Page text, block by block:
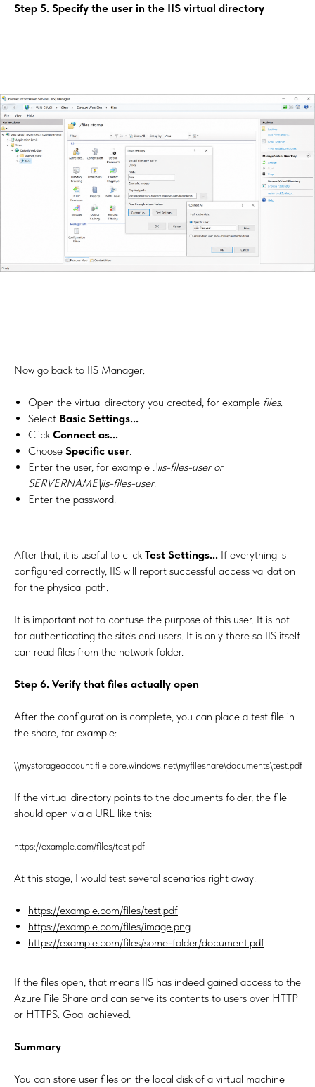
Step 5. Specify the user in the IIS virtual directory
Now go back to IIS Manager:
Open the virtual directory you created, for example files.
Select Basic Settings...
Click Connect as...
Choose Specific user
Enter the user, for example .\iis-files-user or
SERVERNAME\iis-files-user.
Enter the password.
After that, it is useful to click Test Settings... If everything is
configured correctly, IIS will report successful access validation
for the physical path.
It is important not to confuse the purpose of this user. It is not
for authenticating the site’s end users. It is only there so IIS itself
can read files from the network folder.
Step 6. Verify that files actually open
After the configuration is complete, you can place a test file in
the share, for example:
\\mystorageaccount.file.core.windows.net\myfileshare\documents\test.pdf
If the virtual directory points to the documents folder, the file
should open via a URL like this:
https://example.com/files/test.pdf
At this stage, I would test several scenarios right away:
https://example.com/files/test.pdf
https://example.com/files/image.png
https://example.com/files/some-folder/document.pdf
If the files open, that means IIS has indeed gained access to the
Azure File Share and can serve its contents to users over HTTP
or HTTPS. Goal achieved.
Summary
You can store user files on the local disk of a virtual machine